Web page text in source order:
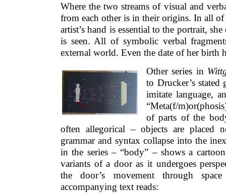
Where the two streams of visual and
from each other is in their origins. In all
artist’s hand is essential to the portrait,
is seen. All of symbolic verbal
external world. Even the date of her birth
Other series in
to Drucker’s
imitate language,
“Meta(f/
of parts of the
often allegorical – objects are placed
grammar and syntax collapse into the
in the series – “body” – shows a
variants of a door as it undergoes
the door’s movement through
accompanying text reads: